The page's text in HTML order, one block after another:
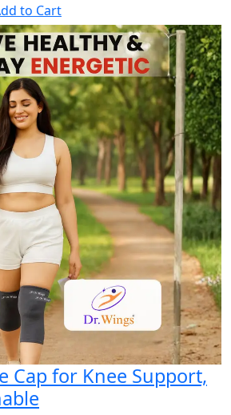
to Cart
Cap for Knee Support,